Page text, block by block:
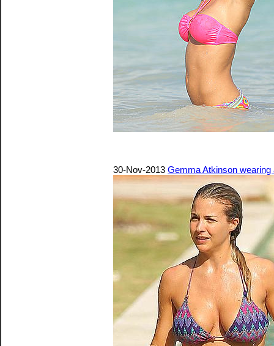
30-Nov-2013 Gemma Atkinson